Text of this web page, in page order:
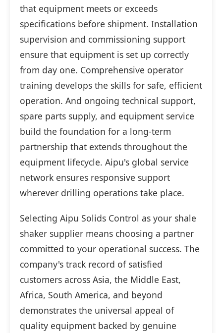
that equipment meets or exceeds
specifications before shipment. Installation
supervision and commissioning support
ensure that equipment is set up correctly
from day one. Comprehensive operator
training develops the skills for safe, efficient
operation. And ongoing technical support,
spare parts supply, and equipment service
build the foundation for a long-term
partnership that extends throughout the
equipment lifecycle. Aipu's global service
network ensures responsive support
wherever drilling operations take place.
Selecting Aipu Solids Control as your shale
shaker supplier means choosing a partner
committed to your operational success. The
company's track record of satisfied
customers across Asia, the Middle East,
Africa, South America, and beyond
demonstrates the universal appeal of
quality equipment backed by genuine